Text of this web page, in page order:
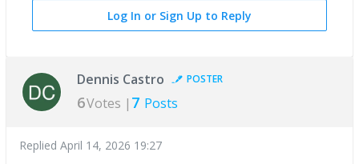
Log In or Sign Up to Reply
Dennis Castro POSTER
6Votes | 7 Posts
Replied April 14, 2026 19:27